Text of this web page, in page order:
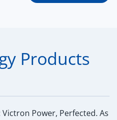
Products
Victron Power, Perfected. As